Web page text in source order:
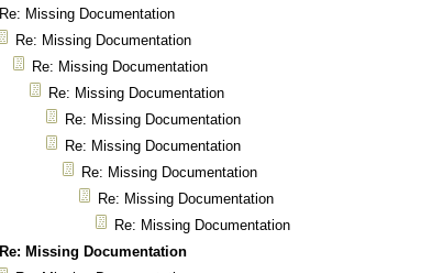
Re: Missing Documentation
Re: Missing Documentation
Re: Missing Documentation
Re: Missing Documentation
Re: Missing Documentation
Re: Missing Documentation
Re: Missing Documentation
Re: Missing Documentation
Re: Missing Documentation
Re: Missing Documentation